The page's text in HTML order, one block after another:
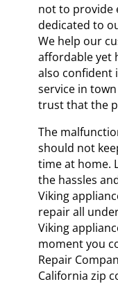
not to provide
dedicated to
We help our
affordable yet
also confident
service in
trust that the
The
should not
time at home.
the hassles
Viking
repair all
Viking
moment you
Repair
California zip